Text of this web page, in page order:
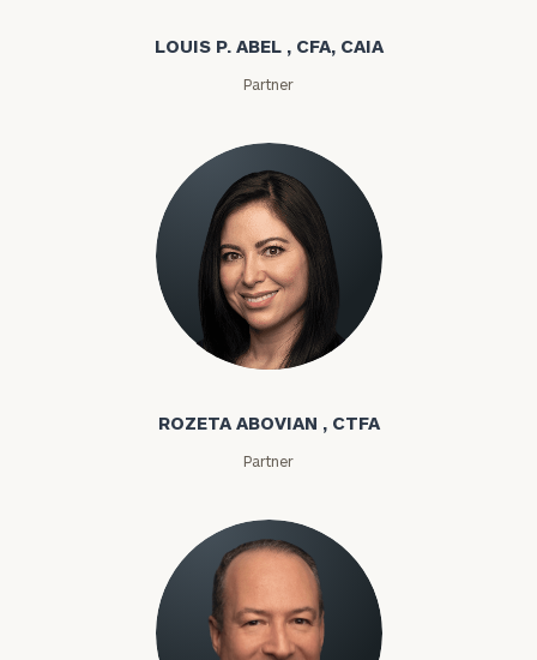
LOUIS P. ABEL , CFA, CAIA
Partner
Rozeta Abovian
ROZETA ABOVIAN , CTFA
Partner